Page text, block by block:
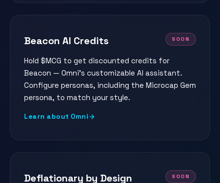
SOON
Beacon AI Credits
Hold $MCG to get discounted credits for
Beacon — Omni's customizable AI assistant.
Configure personas, including the Microcap Gem
persona, to match your style.
Learn about Omni
SOON
Deflationary by Design